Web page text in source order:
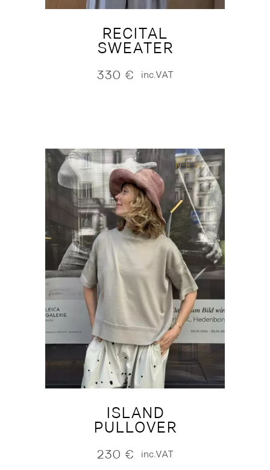
RECITAL
SWEATER
330 € inc.VAT
NEW
ISLAND
PULLOVER
230 € inc.VAT